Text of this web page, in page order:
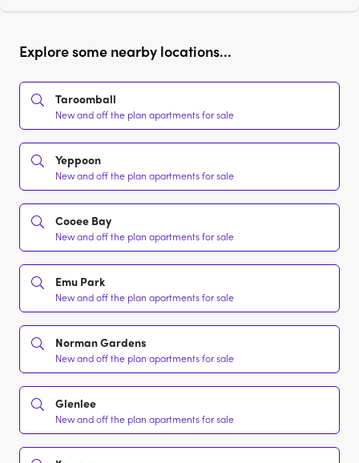
Explore some nearby locations...
Taroomball
New and off the plan apartments for sale
Yeppoon
New and off the plan apartments for sale
Cooee Bay
New and off the plan apartments for sale
Emu Park
New and off the plan apartments for sale
Norman Gardens
New and off the plan apartments for sale
Glenlee
New and off the plan apartments for sale